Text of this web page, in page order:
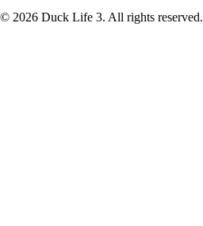
© 2026 Duck Life 3. All rights reserved.